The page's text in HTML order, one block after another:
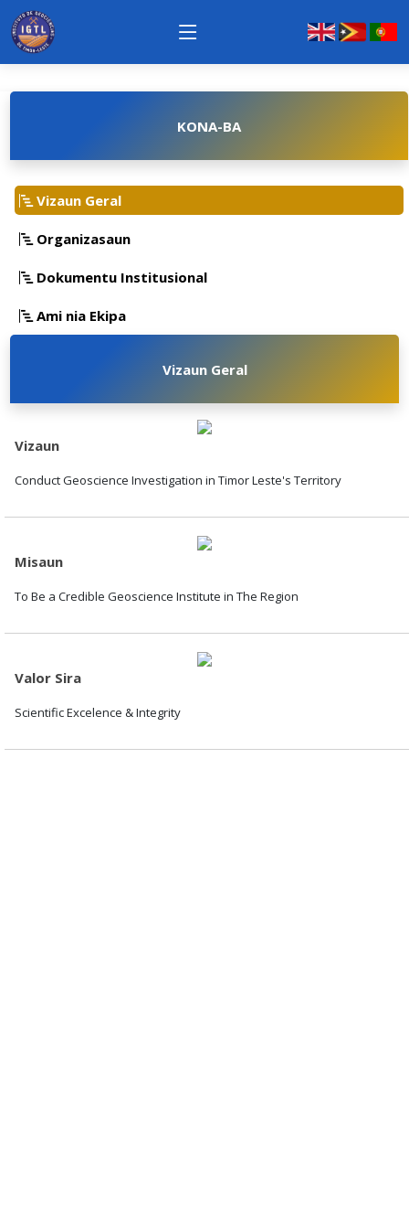
KONA-BA
Vizaun Geral
Organizasaun
Dokumentu Institusional
Ami nia Ekipa
Vizaun Geral
Vizaun
Conduct Geoscience Investigation in Timor Leste's Territory
Misaun
To Be a Credible Geoscience Institute in The Region
Valor Sira
Scientific Excelence & Integrity